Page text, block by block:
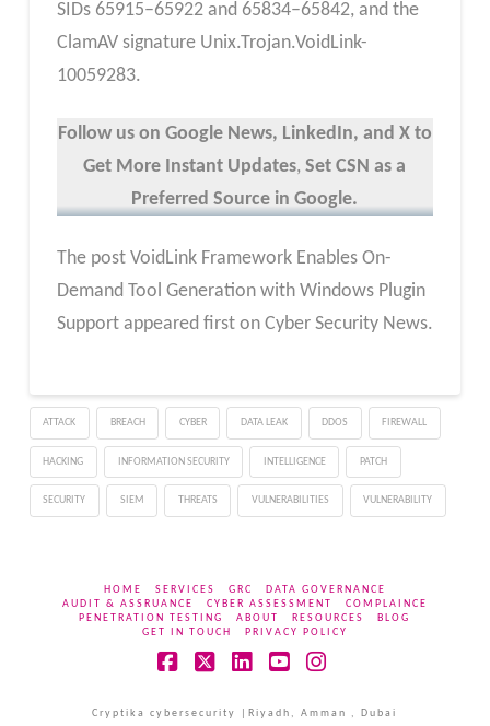
SIDs 65915–65922 and 65834–65842, and the
ClamAV signature Unix.Trojan.VoidLink-
10059283.
Follow us on Google News, LinkedIn, and X to
Get More Instant Updates,Set CSN as a
Preferred Source in Google.
The post VoidLink Framework Enables On-
Demand Tool Generation with Windows Plugin
Support appeared first on Cyber Security News.
ATTACK BREACH CYBER DATA LEAK DDOS FIREWALL
HACKING INFORMATION SECURITY INTELLIGENCE PATCH
SECURITY SIEM THREATS VULNERABILITIES VULNERABILITY
HOME SERVICES GRC
DATA GOVERNANCE
AUDIT & ASSRUANCE
CYBER ASSESSMENT
COMPLAINCE
PENETRATION TESTING
ABOUT RESOURCES
BLOG
GET IN TOUCH
PRIVACY POLICY
Cryptika cybersecurity |Riyadh, Amman , Dubai